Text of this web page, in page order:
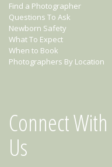
Find a Photographer
Questions To Ask
Newborn Safety
What To Expect
When to Book
Photographers By Location
Connect With
Us